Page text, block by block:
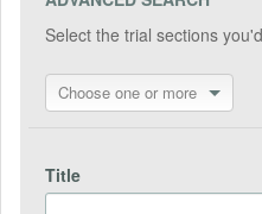
Select the trial sections
Choose one or more
Title